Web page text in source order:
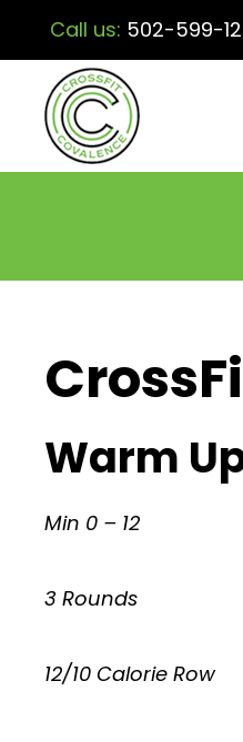
Call us: 502-599-
Warm
Min 0 – 12
3 Rounds
12/10 Calorie Row